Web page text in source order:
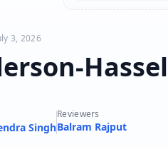
3, 2026
Singh
Reviewers
Balram Rajput